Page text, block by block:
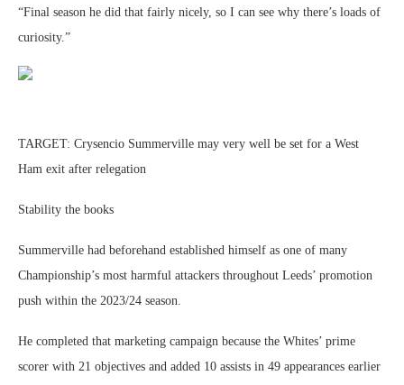
“Final season he did that fairly nicely, so I can see why there’s loads of
curiosity.”
TARGET: Crysencio Summerville may very well be set for a West
Ham exit after relegation
Stability the books
Summerville had beforehand established himself as one of many
Championship’s most harmful attackers throughout Leeds’ promotion
push within the 2023/24 season.
He completed that marketing campaign because the Whites’ prime
scorer with 21 objectives and added 10 assists in 49 appearances earlier